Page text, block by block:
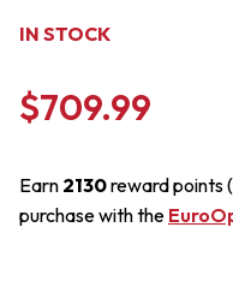
IN STOCK
$709.99
Earn 2130reward points
purchase with the